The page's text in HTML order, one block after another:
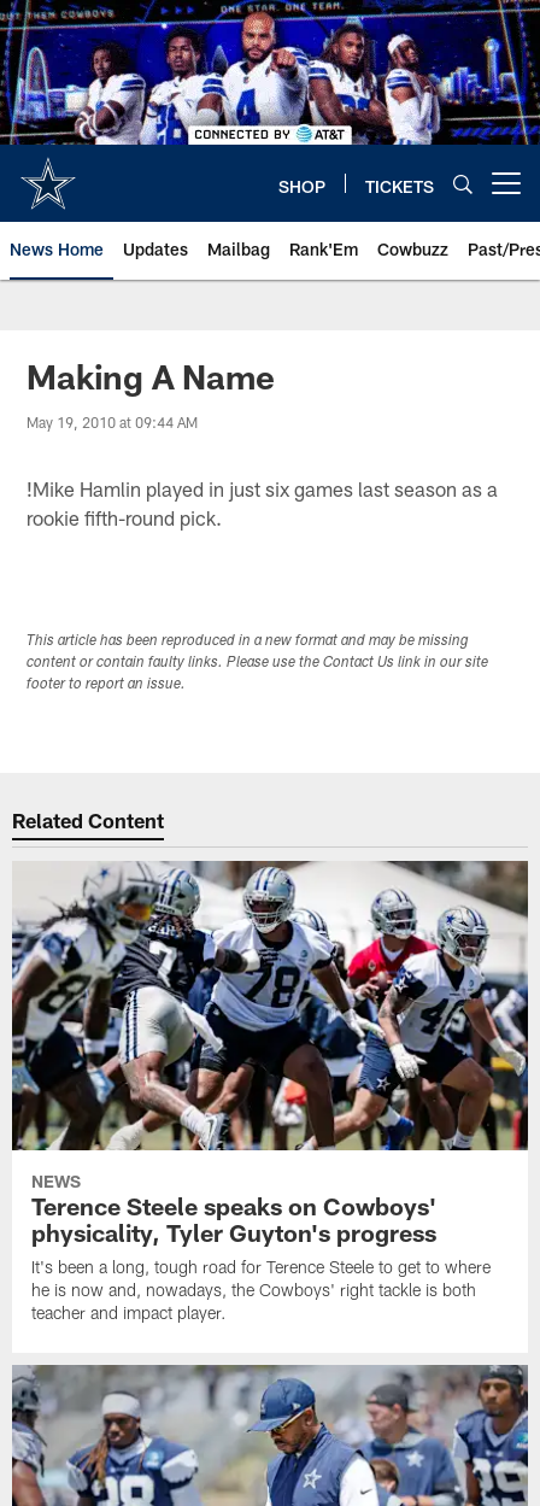
Skip
to
main
content
SHOP TICKETS
News Home Updates Mailbag Rank'Em Cowbuzz Past/
Making A Name
May 19, 2010 at 09:44 AM
!Mike Hamlin played in just six games last season as a
rookie fifth-round pick.
This article has been reproduced in a new format and may be missing
content or contain faulty links. Please use the Contact Us link in our site
footer to report an issue.
Related Content
NEWS
Terence Steele speaks on Cowboys'
physicality, Tyler Guyton's progress
It's been a long, tough road for Terence Steele to get to where
he is now and, nowadays, the Cowboys' right tackle is both
teacher and impact player.